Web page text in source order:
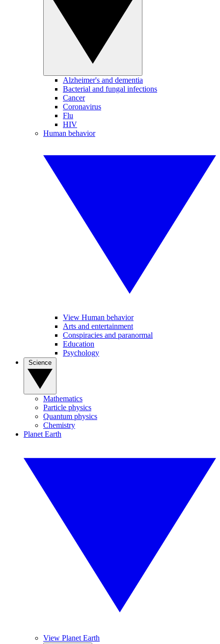
Alzheimer's and dementia
Bacterial and fungal infections
Cancer
Coronavirus
Flu
HIV
Human behavior
View Human behavior
Arts and entertainment
Conspiracies and paranormal
Education
Psychology
Mathematics
Particle physics
Quantum physics
Chemistry
Planet Earth
View Planet Earth